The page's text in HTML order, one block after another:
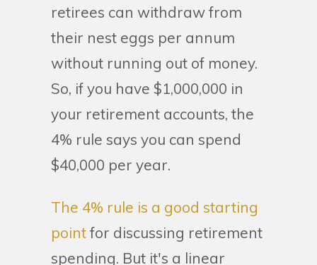
retirees can withdraw from
their nest eggs per annum
without running out of money.
So, if you have $1,000,000 in
your retirement accounts, the
4% rule says you can spend
$40,000 per year.
The 4% rule is a good starting
pointfor discussing retirement
spending. But it's a linear